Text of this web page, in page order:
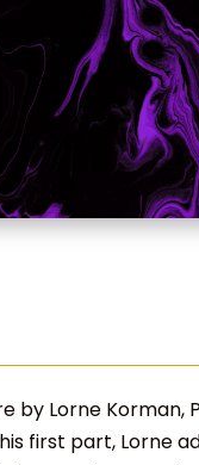
by Lorne Korman,
first part, Lorne